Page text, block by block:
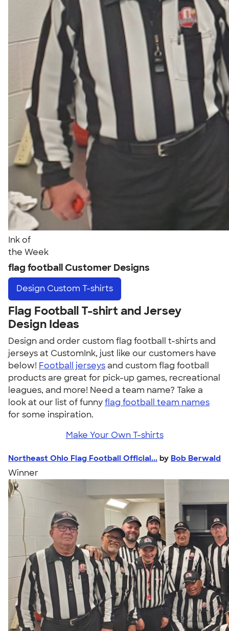
Ink of
the Week
flag football Customer Designs
Design Custom T-shirts
Flag Football T-shirt and Jersey
Design Ideas
Design and order custom flag football t-shirts and
jerseys at CustomInk, just like our customers have
below! Football jerseysand custom flag football
products are great for pick-up games, recreational
leagues, and more! Need a team name? Take a
look at our list of funnyflag football team names
for some inspiration.
Make Your Own T-shirts
Northeast Ohio Flag Football Official... by Bob Berwald
Winner